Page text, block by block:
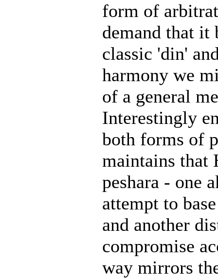
form of
demand that it
classic 'din'
harmony we
of a general
Interestingly
both forms of
maintains that
peshara - one
attempt to
and another
compromise
way mirrors